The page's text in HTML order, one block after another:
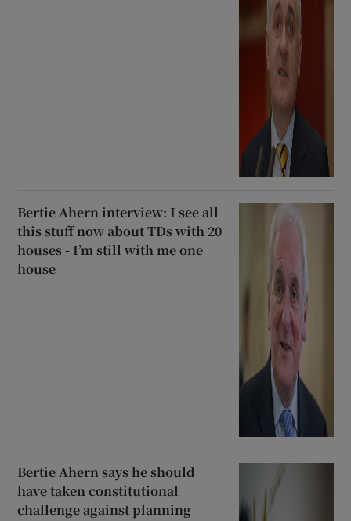
Bertie Ahern interview: I see all
this stuff now about TDs with 20
houses - I’m still with me one
house
Bertie Ahern says he should
have taken constitutional
challenge against planning